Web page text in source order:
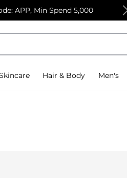
APP, Min Spend 5,000
Hair & Body Men's